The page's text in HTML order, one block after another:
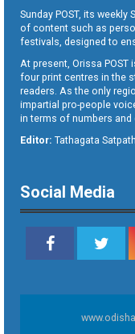
Sunday POST, its
of content such as
festivals, designed to
At present, Orissa
four print centres in the
readers. As the only
impartial pro-people
in terms of numbers
Editor: Tathagata
Social Media